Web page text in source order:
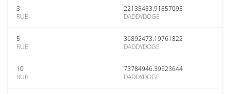
3
RUB
22135483.91857093
DADDYDOGE
5
RUB
36892473.19761822
DADDYDOGE
10
RUB
73784946.39523644
DADDYDOGE